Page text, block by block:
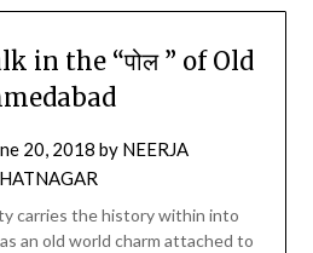
in the “पोल ” of Old
20, 2018 by NEERJA
carries the history within into
an old world charm attached to